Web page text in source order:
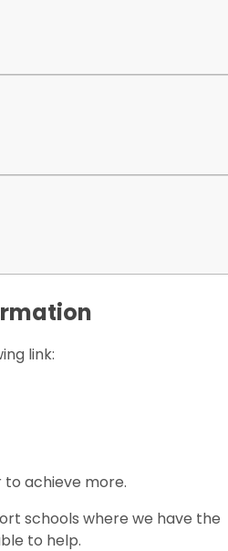
link:
to achieve more.
schools where we have the
to help.